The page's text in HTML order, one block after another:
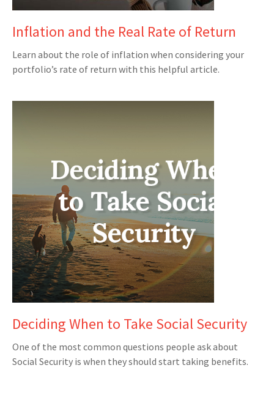
Inflation and the Real Rate of Return
Learn about the role of inflation when considering your
portfolio’s rate of return with this helpful article.
Deciding When to Take Social Security
One of the most common questions people ask about
Social Security is when they should start taking benefits.